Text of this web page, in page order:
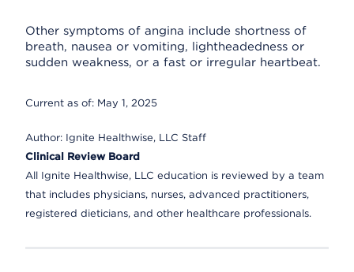
Other symptoms of angina include shortness of
breath, nausea or vomiting, lightheadedness or
sudden weakness, or a fast or irregular heartbeat.
Current as of: May 1, 2025
Author: Ignite Healthwise, LLC Staff
Clinical Review Board
All Ignite Healthwise, LLC education is reviewed by a team
that includes physicians, nurses, advanced practitioners,
registered dieticians, and other healthcare professionals.